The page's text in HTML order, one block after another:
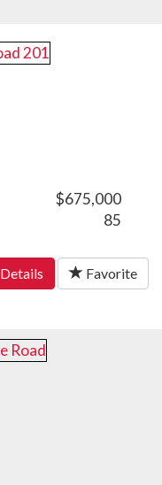
$675,000
85
Details Favorite